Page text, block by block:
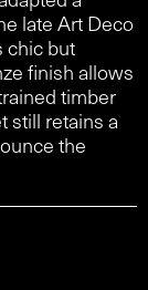
late Art Deco
chic but
finish allows
timber
still retains a
the